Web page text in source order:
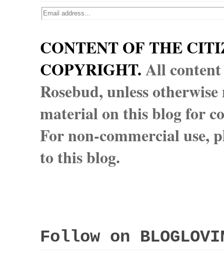
CONTENT OF THE
COPYRIGHT.All
Rosebud, unless
material on this blog for
For non-commercial use,
to this blog.
Follow on